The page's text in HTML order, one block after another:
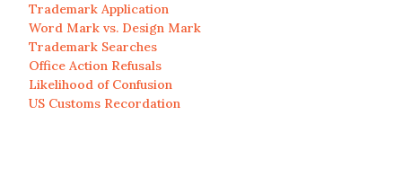
Trademark Application
Word Mark vs. Design Mark
Trademark Searches
Office Action Refusals
Likelihood of Confusion
US Customs Recordation